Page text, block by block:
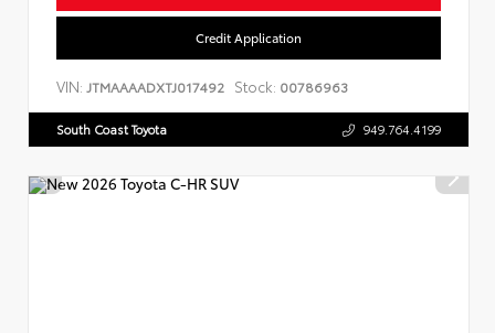
Credit Application
VIN: JTMAAAADXTJ017492 Stock: 00786963
South Coast Toyota 949.764.4199